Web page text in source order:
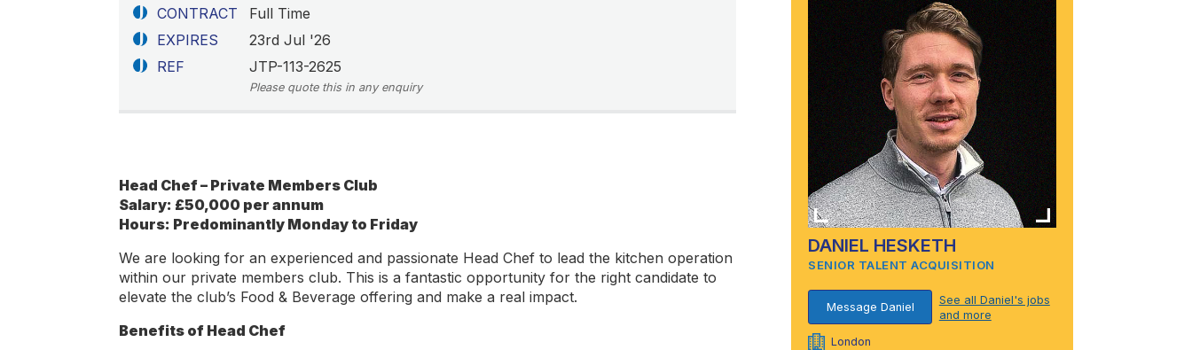
CONTRACT
Full Time
EXPIRES
23rd Jul '26
REF
JTP-113-2625
Please quote this in any enquiry
Head Chef – Private Members Club
Salary: £50,000 per annum
Hours: Predominantly Monday to Friday
We are looking for an experienced and passionate Head Chef to lead the kitchen operation
within our private members club. This is a fantastic opportunity for the right candidate to
elevate the club’s Food & Beverage offering and make a real impact.
Benefits of Head Chef
DANIEL HESKETH
SENIOR TALENT ACQUISITION
Message Daniel
See all Daniel's jobs
and more
London